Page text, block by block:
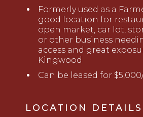
Formerly used as a
good location for
open market, car lot,
or other business
access and great
Kingwood
Can be leased for
LOCATION DETAILS